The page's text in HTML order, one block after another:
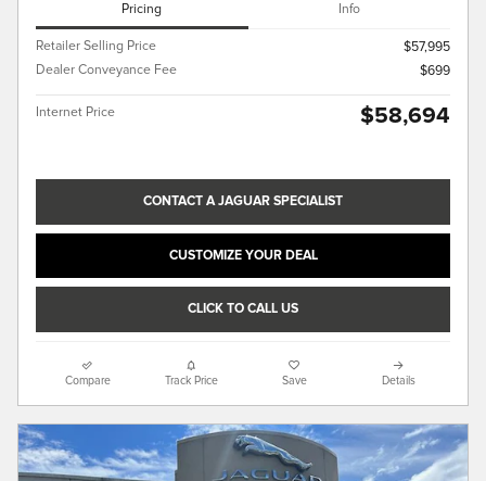
Pricing Info
Retailer Selling Price
$57,995
Dealer Conveyance Fee
$699
Internet Price $58,694
CONTACT A JAGUAR SPECIALIST
CUSTOMIZE YOUR DEAL
CLICK TO CALL US
Compare Track Price Save Details